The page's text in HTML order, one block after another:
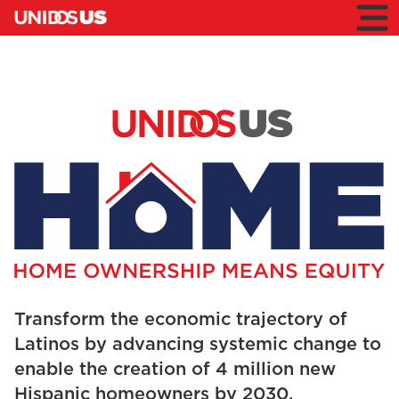
Home
Premio
HOME
Transform the economic trajectory of
Latinos by advancing systemic change to
enable the creation of 4 million new
Hispanic homeowners by 2030.